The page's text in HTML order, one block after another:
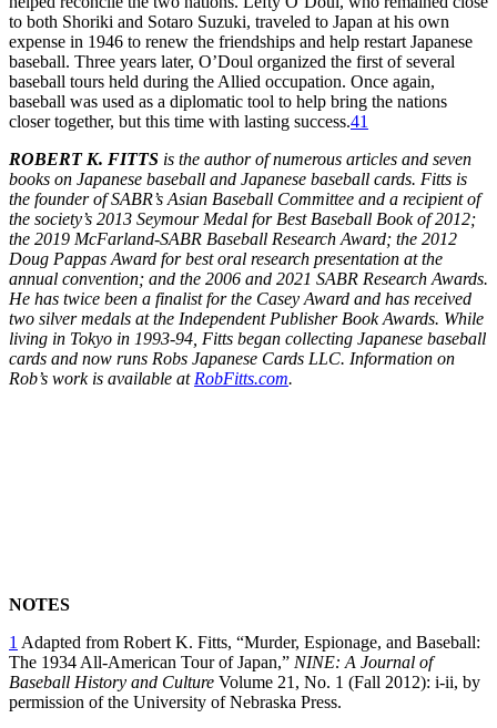
to both Shoriki and Sotaro Suzuki, traveled to Japan at his own
expense in 1946 to renew the friendships and help restart Japanese
baseball. Three years later, O’Doul organized the first of several
baseball tours held during the Allied occupation. Once again,
baseball was used as a diplomatic tool to help bring the nations
closer together, but this time with lasting success.41
ROBERT K. FITTS is the author of numerous articles and seven
books on Japanese baseball and Japanese baseball cards. Fitts is
the founder of SABR’s Asian Baseball Committee and a recipient of
the society’s 2013 Seymour Medal for Best Baseball Book of 2012;
the 2019 McFarland-SABR Baseball Research Award; the 2012
Doug Pappas Award for best oral research presentation at the
annual convention; and the 2006 and 2021 SABR Research Awards.
He has twice been a finalist for the Casey Award and has received
two silver medals at the Independent Publisher Book Awards. While
living in Tokyo in 1993-94, Fitts began collecting Japanese baseball
cards and now runs Robs Japanese Cards LLC. Information on
Rob’s work is available at RobFitts.com.
NOTES
1 Adapted from Robert K. Fitts, “Murder, Espionage, and Baseball:
The 1934 All-American Tour of Japan,” NINE: A Journal of
Baseball History and Culture Volume 21, No. 1 (Fall 2012): i-ii, by
permission of the University of Nebraska Press.